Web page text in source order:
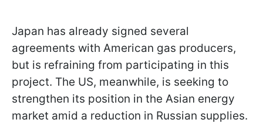
Japan has already signed several
agreements with American gas producers,
but is refraining from participating in this
project. The US, meanwhile, is seeking to
strengthen its position in the Asian energy
market amid a reduction in Russian supplies.